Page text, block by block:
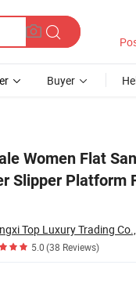
Buyer
Women Flat
Slipper Platform
Top Luxury Trading
5.0(38 Reviews)